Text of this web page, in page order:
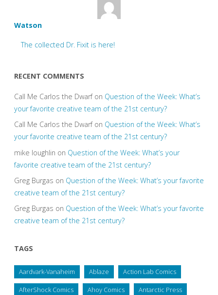
Watson
The collected Dr. Fixit is here!
RECENT COMMENTS
Call Me Carlos the Dwarfon Question of the Week: What’s
your favorite creative team of the 21st century?
Call Me Carlos the Dwarfon Question of the Week: What’s
your favorite creative team of the 21st century?
mike loughlin on Question of the Week: What’s your
favorite creative team of the 21st century?
Greg Burgas on Question of the Week: What’s your favorite
creative team of the 21st century?
Greg Burgas on Question of the Week: What’s your favorite
creative team of the 21st century?
TAGS
Aardvark-Vanaheim Ablaze Action Lab Comics
AfterShock Comics Ahoy Comics Antarctic Press